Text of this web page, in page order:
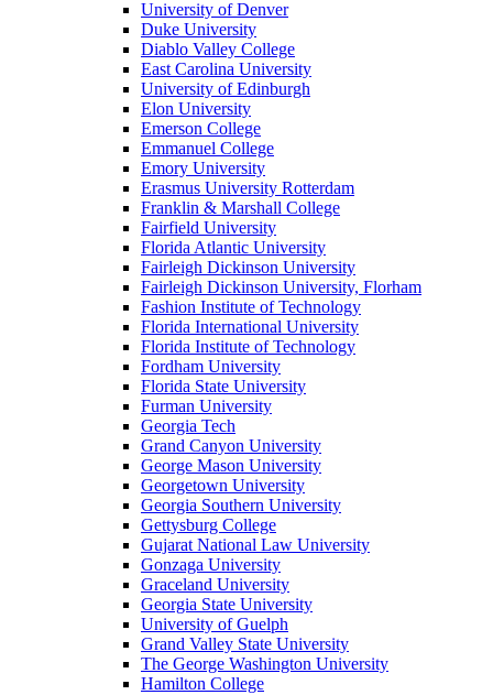
University of Denver
Duke University
Diablo Valley College
East Carolina University
University of Edinburgh
Elon University
Emerson College
Emmanuel College
Emory University
Erasmus University Rotterdam
Franklin & Marshall College
Fairfield University
Florida Atlantic University
Fairleigh Dickinson University
Fairleigh Dickinson University, Florham
Fashion Institute of Technology
Florida International University
Florida Institute of Technology
Fordham University
Florida State University
Furman University
Georgia Tech
Grand Canyon University
George Mason University
Georgetown University
Georgia Southern University
Gettysburg College
Gujarat National Law University
Gonzaga University
Graceland University
Georgia State University
University of Guelph
Grand Valley State University
The George Washington University
Hamilton College